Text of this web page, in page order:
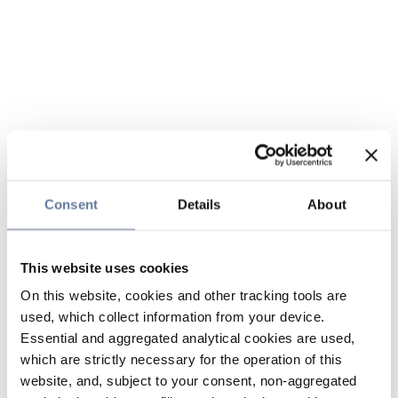
Consent Details About
This website uses cookies
On this website, cookies and other tracking tools are
used, which collect information from your device.
Essential and aggregated analytical cookies are used,
which are strictly necessary for the operation of this
website, and, subject to your consent, non-aggregated